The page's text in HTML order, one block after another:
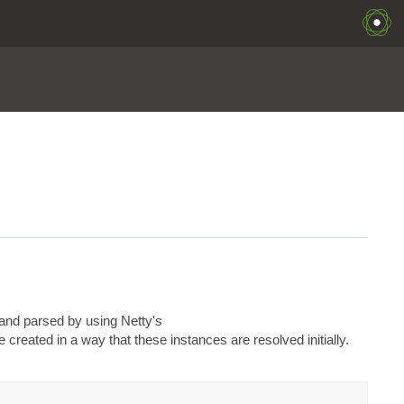
parsed by using Netty's
in a way that these instances are resolved initially.